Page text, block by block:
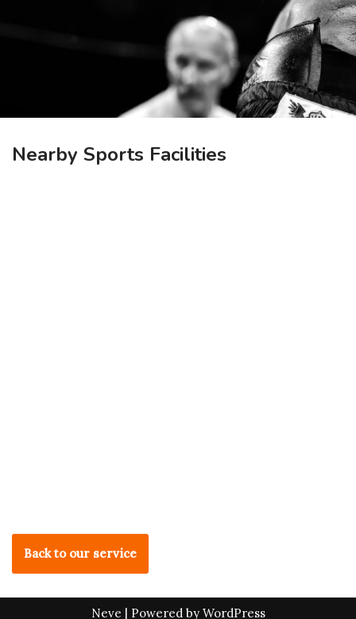
Nearby Sports Facilities
Back to our service
Neve | Powered by WordPress